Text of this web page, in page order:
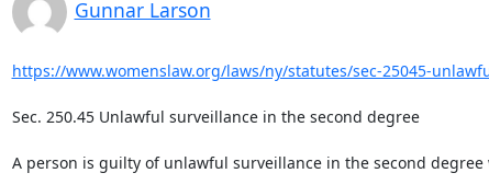
Gunnar Larson
https://www.womenslaw.org/laws/ny/statutes/sec-25045-
Sec. 250.45 Unlawful surveillance in the second degree
A person is guilty of unlawful surveillance in the second degree